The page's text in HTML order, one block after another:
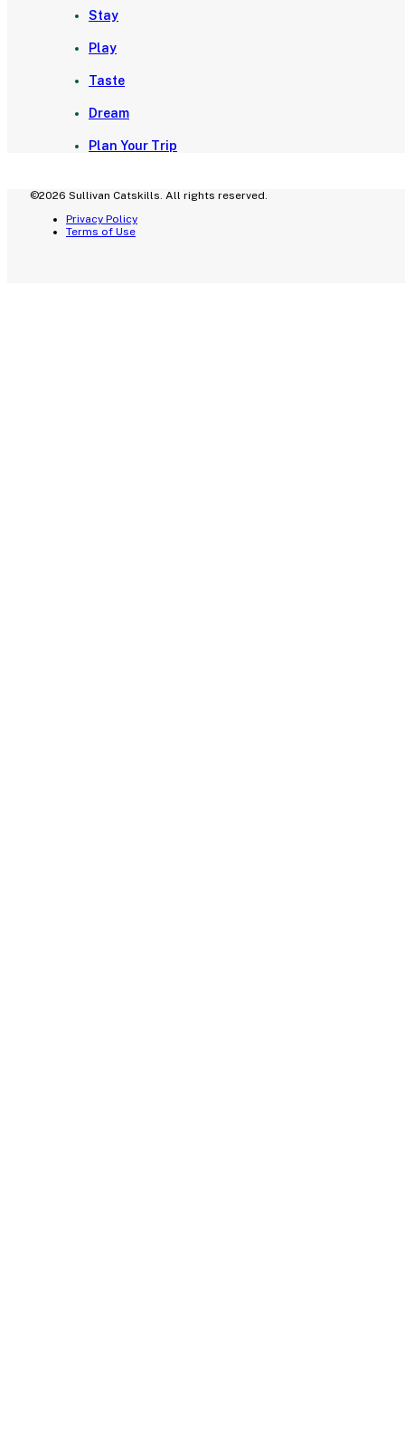
Stay
Play
Taste
Dream
Plan Your Trip
©2026 Sullivan Catskills. All rights reserved.
Privacy Policy
Terms of Use